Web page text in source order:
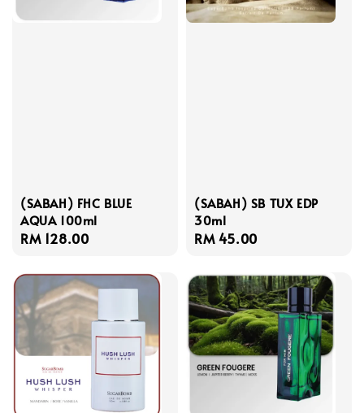
(SABAH) FHC BLUE
AQUA 100ml
Regular
RM 128.00
(SABAH) SB TUX EDP
30ml
Regular
RM 45.00